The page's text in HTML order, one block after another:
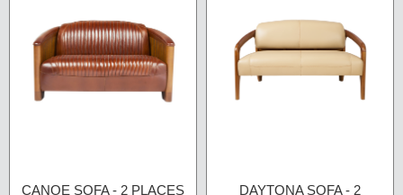
CANOE SOFA - 2 PLACES
DAYTONA SOFA - 2